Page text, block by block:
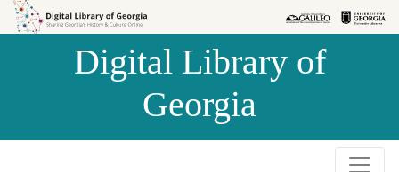
Skip to
Skip to
Digital Library of
Georgia